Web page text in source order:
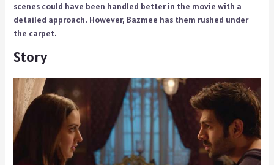
scenes could have been handled better in the movie with a
detailed approach. However, Bazmee has them rushed under
the carpet.
Story